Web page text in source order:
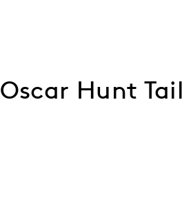
Oscar Hunt